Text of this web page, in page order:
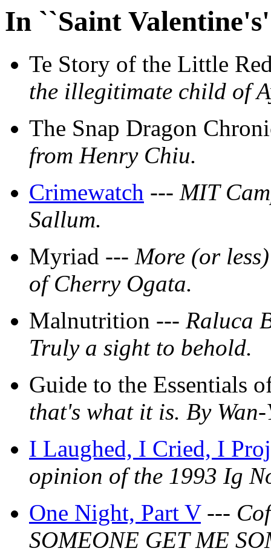
In ``Saint
Te Story of the Little
the illegitimate child of
The Snap Dragon
from Henry Chiu.
Crimewatch --- MIT
Sallum.
Myriad --- More (or
of Cherry Ogata.
Malnutrition --- Raluca
Truly a sight to behold.
Guide to the Essentials
that's what it is. By Wan-
I Laughed, I Cried, I
opinion of the 1993 Ig
One Night, Part V---
SOMEONE GET ME